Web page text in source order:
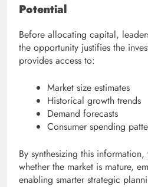
Potential
Before allocating capital,
the opportunity justifies the
provides access to:
Market size estimates
Historical growth trends
Demand forecasts
Consumer spending
By synthesizing this
whether the market is mature,
enabling smarter strategic